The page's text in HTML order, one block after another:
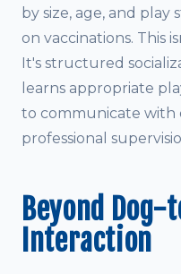
by size, age, and
on vaccinations. This
It's structured
learns appropriate
to communicate
professional
Beyond Dog-
Interaction